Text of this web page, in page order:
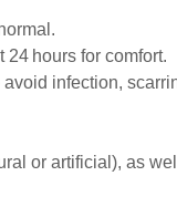
24 hours for comfort.
avoid infection,
or artificial), as